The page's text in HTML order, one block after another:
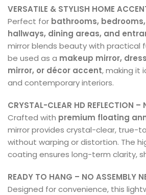
VERSATILE & STYLISH HOME
Perfect for bathrooms,
hallways, dining areas, and
mirror blends beauty with practical
be used as a makeup mirror,
mirror, or décor accent, making it
and contemporary interiors.
CRYSTAL-CLEAR HD REFLECTION –
Crafted with premium floating
mirror provides crystal-clear, true-
without warping or distortion. The
coating ensures long-term clarity,
READY TO HANG – NO ASSEMBLY
Designed for convenience, this